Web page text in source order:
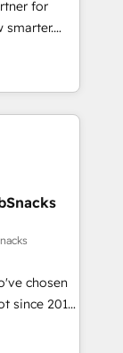
… •
HubSpot •
and
+ HubSpot
for
smarter.
and
modules,
and
bright
we
driven
chosen
since 2014
value...
existing